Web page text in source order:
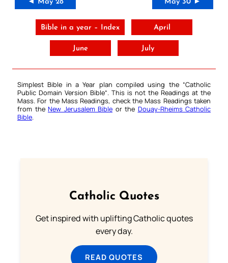
◄ May 28 May 30 ►
Bible in a year – Index April
June July
Simplest Bible in a Year plan compiled using the “Catholic
Public Domain Version Bible“. This is not the Readings at the
Mass. For the Mass Readings, check the Mass Readings taken
from the New Jerusalem Bible or the Douay-Rheims Catholic
Bible.
Catholic Quotes
Get inspired with uplifting Catholic quotes
every day.
READ QUOTES